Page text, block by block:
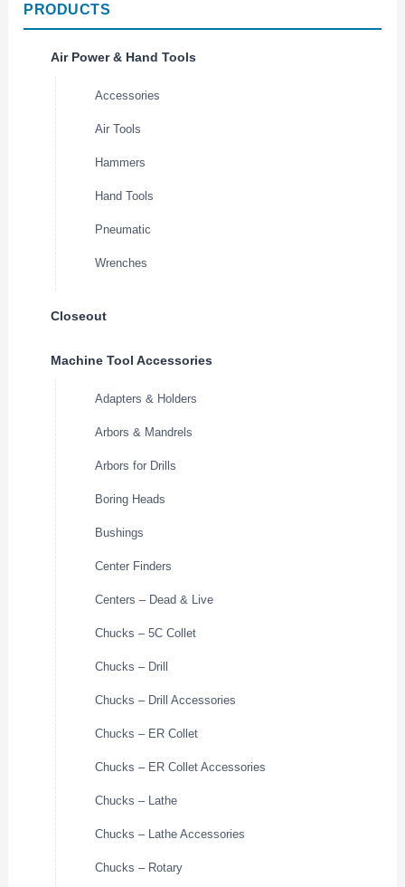
PRODUCTS
Air Power & Hand Tools
Accessories
Air Tools
Hammers
Hand Tools
Pneumatic
Wrenches
Closeout
Machine Tool Accessories
Adapters & Holders
Arbors & Mandrels
Arbors for Drills
Boring Heads
Bushings
Center Finders
Centers – Dead & Live
Chucks – 5C Collet
Chucks – Drill
Chucks – Drill Accessories
Chucks – ER Collet
Chucks – ER Collet Accessories
Chucks – Lathe
Chucks – Lathe Accessories
Chucks – Rotary